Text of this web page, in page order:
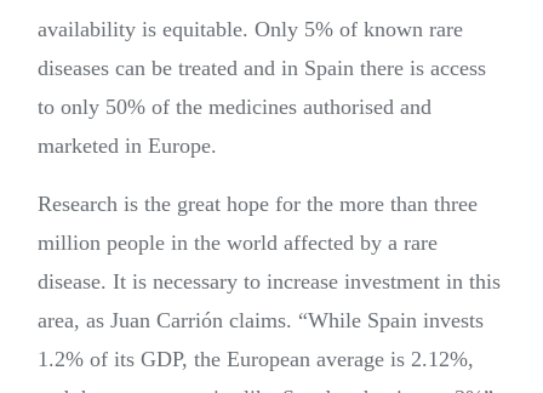
availability is equitable. Only 5% of known rare
diseases can be treated and in Spain there is access
to only 50% of the medicines authorised and
marketed in Europe.
Research is the great hope for the more than three
million people in the world affected by a rare
disease. It is necessary to increase investment in this
area, as Juan Carrión claims. “While Spain invests
1.2% of its GDP, the European average is 2.12%,